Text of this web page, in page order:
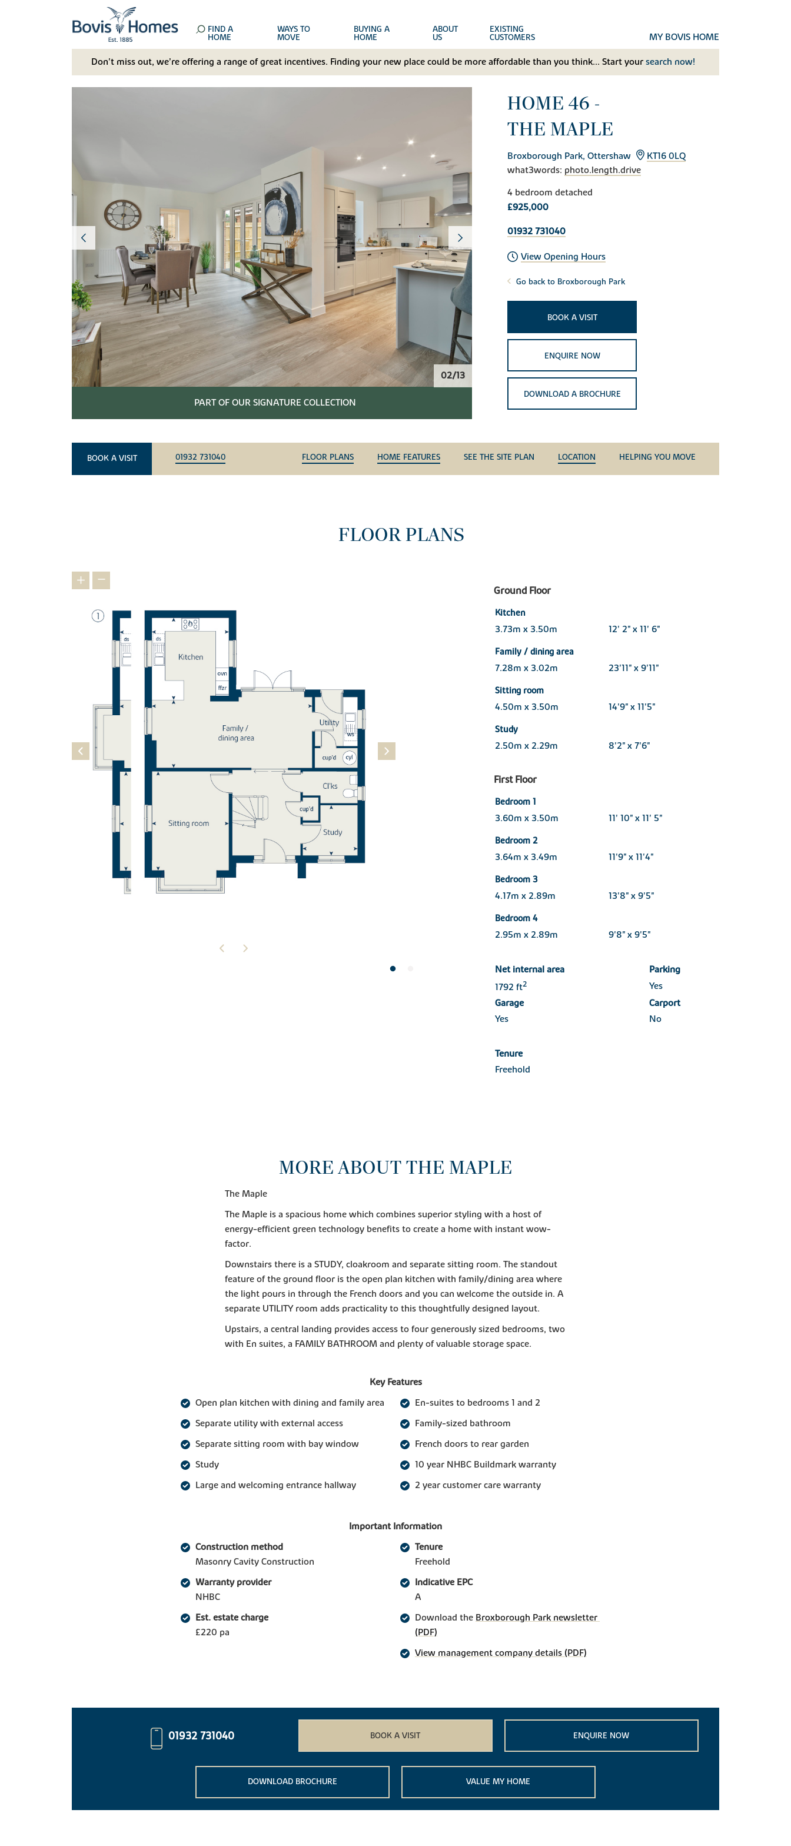
FIND A
HOME
WAYS TO
MOVE
BUYING A
HOME
ABOUT
US
EXISTING
CUSTOMERS MY BOVIS HOME
Don't miss out, we’re offering a range of great incentives. Finding your new place could be more affordable than you think... Start your search now!
02/13
PART OF OUR SIGNATURE COLLECTION
HOME 46 -
THE MAPLE
Broxborough Park, Ottershaw
KT16 0LQ
what3words: photo.length.drive
4 bedroom detached
£925,000
01932 731040
View Opening Hours
Go back to Broxborough Park
BOOK A VISIT
ENQUIRE NOW
DOWNLOAD A BROCHURE
BOOK A VISIT 01932 731040 FLOOR PLANS HOME FEATURES SEE THE SITE PLAN LOCATION HELPING YOU MOVE
FLOOR PLANS
Ground Floor
Kitchen
3.73m x 3.50m 12' 2" x 11' 6"
Family / dining area
7.28m x 3.02m 23'11" x 9'11"
Sitting room
4.50m x 3.50m 14'9" x 11'5"
Study
2.50m x 2.29m 8'2" x 7'6"
First Floor
Bedroom 1
3.60m x 3.50m 11' 10" x 11' 5"
Bedroom 2
3.64m x 3.49m 11'9" x 11'4"
Bedroom 3
4.17m x 2.89m 13'8" x 9'5"
Bedroom 4
2.95m x 2.89m 9'8" x 9'5"
Net internal area
Parking
1792 ft2
Yes
Garage
Carport
Yes
No
Tenure
Freehold
MORE ABOUT THE MAPLE
The Maple
The Maple is a spacious home which combines superior styling with a host of
energy-efficient green technology benefits to create a home with instant wow-
factor.
Downstairs there is a STUDY, cloakroom and separate sitting room. The standout
feature of the ground floor is the open plan kitchen with family/dining area where
the light pours in through the French doors and you can welcome the outside in. A
separate UTILITY room adds practicality to this thoughtfully designed layout.
Upstairs, a central landing provides access to four generously sized bedrooms, two
with En suites, a FAMILY BATHROOM and plenty of valuable storage space.
Key Features
Open plan kitchen with dining and family area
Separate utility with external access
Separate sitting room with bay window
Study
Large and welcoming entrance hallway
En-suites to bedrooms 1 and 2
Family-sized bathroom
French doors to rear garden
10 year NHBC Buildmark warranty
2 year customer care warranty
Important Information
Construction method
Masonry Cavity Construction
Warranty provider
NHBC
Est. estate charge
£220 pa
Tenure
Freehold
Indicative EPC
A
Download the Broxborough Park newsletter
(PDF)
View management company details (PDF)
01932 731040 BOOK A VISIT ENQUIRE NOW
DOWNLOAD BROCHURE VALUE MY HOME